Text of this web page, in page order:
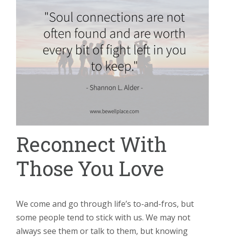
Reconnect With
Those You Love
We come and go through life’s to-and-fros, but
some people tend to stick with us. We may not
always see them or talk to them, but knowing